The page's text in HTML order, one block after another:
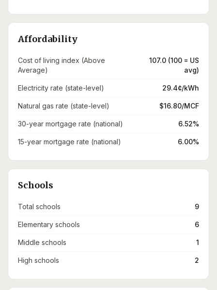
Affordability
Cost of living index (Above
Average)
107.0 (100 = US
avg)
Electricity rate (state-level) 29.4¢/kWh
Natural gas rate (state-level) $16.80/MCF
30-year mortgage rate (national) 6.52%
15-year mortgage rate (national) 6.00%
Schools
Total schools 9
Elementary schools 6
Middle schools 1
High schools 2